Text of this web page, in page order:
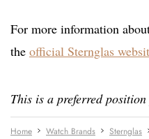
For more information
the official Sternglas
This is a preferred position
Home Watch Brands
Sternglas